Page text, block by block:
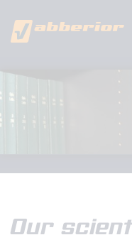
Our